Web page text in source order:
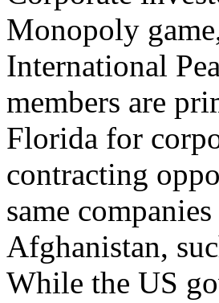
Monopoly
International
members are
Florida for
contracting
same
Afghanistan,
While the US